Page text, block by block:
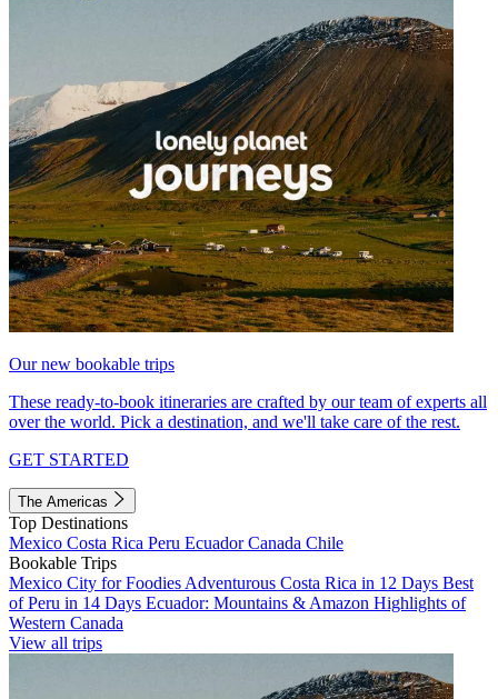
Our new bookable trips
These ready-to-book itineraries are crafted by our team of experts all
over the world. Pick a destination, and we'll take care of the rest.
GET STARTED
The Americas
Top Destinations
Mexico Costa Rica Peru EcuadorCanada Chile
Bookable Trips
Mexico City for Foodies Adventurous Costa Rica in 12 Days Best
of Peru in 14 Days Ecuador: Mountains & Amazon Highlights of
Western Canada
View all trips